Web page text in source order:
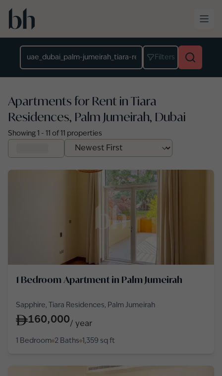
Skip to main content
Filters
Apartments for Rent in Tiara
Residences, Palm Jumeirah, Dubai
Showing 1 - 11 of 11 properties
1 Bedroom Apartment in Palm Jumeirah
Sapphire, Tiara Residences, Palm Jumeirah
160,000/ year
1 Bedroom 2 Baths 1,359 sq ft